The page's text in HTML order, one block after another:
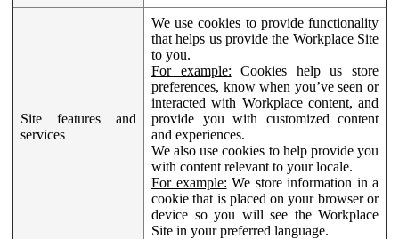
Site features and
services
We use cookies to provide functionality
that helps us provide the Workplace Site
to you.
For example: Cookies help us store
preferences, know when you’ve seen or
interacted with Workplace content, and
provide you with customized content
and experiences.
We also use cookies to help provide you
with content relevant to your locale.
For example: We store information in a
cookie that is placed on your browser or
device so you will see the Workplace
Site in your preferred language.